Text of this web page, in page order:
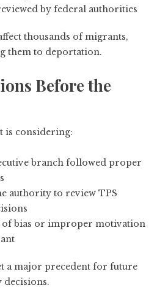
by federal authorities
thousands of migrants,
them to deportation.
Before the
is considering:
branch followed proper
authority to review TPS
of bias or improper motivation
a major precedent for future